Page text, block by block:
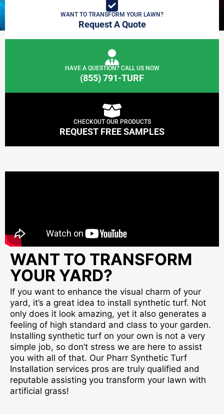
WANT TO TRANSFORM YOUR LAWN?
Request A Quote
HAVE A QUESTION? CALL US NOW
(855) 791-TURF
CHECKOUT OUR PRODUCTS
REQUEST FREE SAMPLES
WANT TO TRANSFORM
YOUR YARD?
If you want to enhance the visual charm of your
yard, it’s a great idea to install synthetic turf. Not
only does it look amazing, yet it also generates a
feeling of high standard and class to your garden.
Installing synthetic turf on your own is not a very
simple job, so don’t stress we are here to assist
you with all of that. Our Pharr Synthetic Turf
Installation services pros are truly qualified and
reputable assisting you transform your lawn with
artificial grass!